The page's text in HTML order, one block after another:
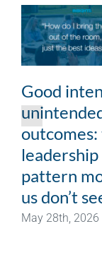
Good
outcomes:
leadership
pattern
us don’t
May 28th, 2026